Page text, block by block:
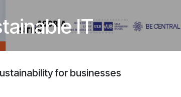
IT
for businesses